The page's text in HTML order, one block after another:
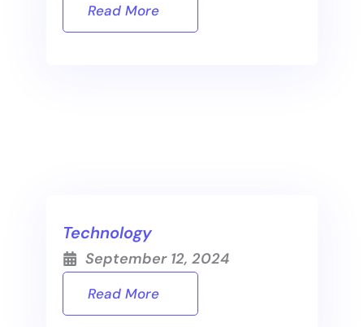
Read More
Technology
September 12, 2024
Read More